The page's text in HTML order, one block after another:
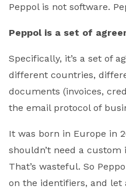
Peppol is not software.
Peppol is a set of
Specifically, it’s a set of
different countries,
documents (invoices,
the email protocol of
It was born in Europe in
shouldn’t need a
That’s wasteful. So
on the identifiers, and let